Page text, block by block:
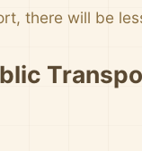
there will be